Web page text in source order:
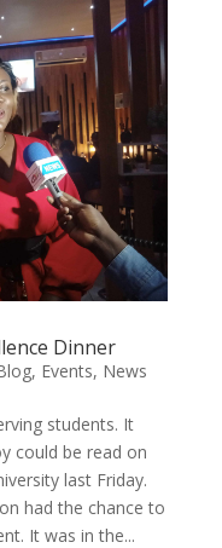
Dinner
, Events, News
students. It
could be read on
last Friday.
had the chance to
It was in the...